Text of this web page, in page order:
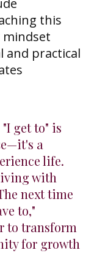
this
mindset
and practical
get to" is
a
life.
with
next time
to,"
to transform
for growth